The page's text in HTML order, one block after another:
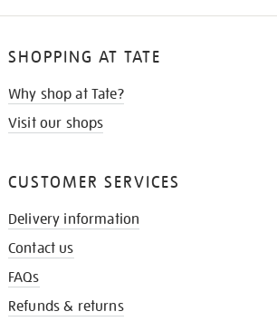
SHOPPING AT TATE
Why shop at Tate?
Visit our shops
CUSTOMER SERVICES
Delivery information
Contact us
FAQs
Refunds & returns